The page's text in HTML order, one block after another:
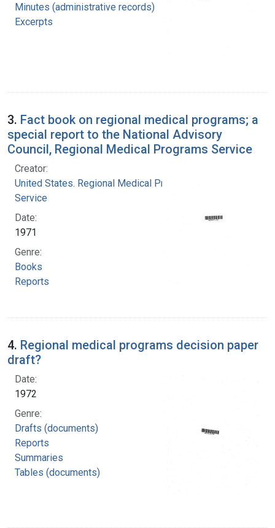
Minutes (administrative records)
Excerpts
3. Fact book on regional medical programs; a
special report to the National Advisory
Council, Regional Medical Programs Service
Creator:
United States. Regional Medical Programs
Service
Date:
1971
Genre:
Books
Reports
4. Regional medical programs decision paper
draft?
Date:
1972
Genre:
Drafts (documents)
Reports
Summaries
Tables (documents)